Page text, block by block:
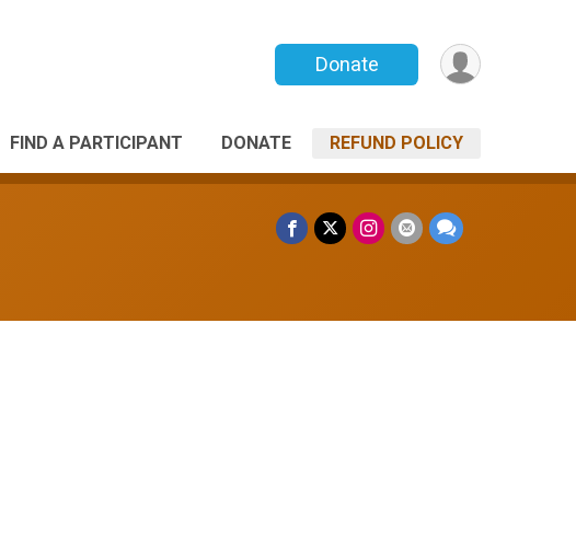
Donate
FIND A PARTICIPANT DONATE REFUND POLICY